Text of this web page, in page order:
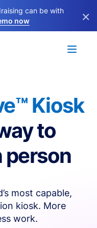
can be with
now ×
Kiosk
to
person
most capable,
kiosk. More
work.